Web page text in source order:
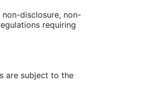
disclosure, non-
requiring
are subject to the